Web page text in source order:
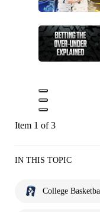
Item 1 of 3
IN THIS TOPIC
College